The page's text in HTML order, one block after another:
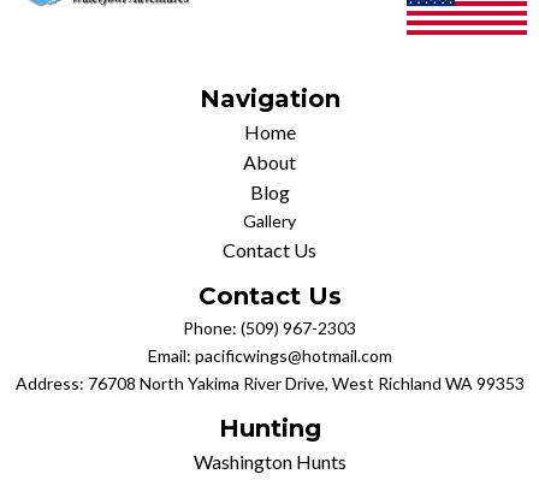
Navigation
Home
About
Blog
Gallery
Contact Us
Contact Us
Phone: (509) 967-2303
Email: pacificwings@hotmail.com
Address: 76708 North Yakima River Drive, West Richland WA 99353
Hunting
Washington Hunts